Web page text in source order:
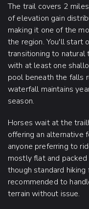
The trail covers 2
of elevation gain
making it one of the
the region. You'll start
transitioning to natural
with at least one
pool beneath the falls
waterfall maintains
season.
Horses wait at the
offering an alternative
anyone preferring to
mostly flat and
though standard
recommended to
terrain without issue.